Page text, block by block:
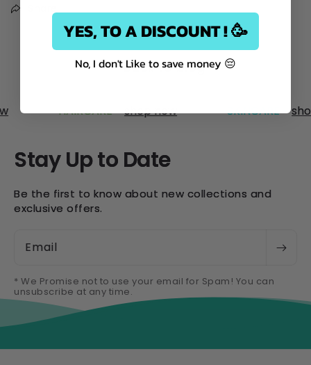
Back to blog
HAIRCARE -shop now SKINCARE -
Stay Up to Date
Be the first to know about new collections and
exclusive offers.
Email
* We Promise not to use your email for Spam! You can
unsubscribe at any time.
YES, TO A DISCOUNT ! 🥳
No, I don't Like to save money 😔